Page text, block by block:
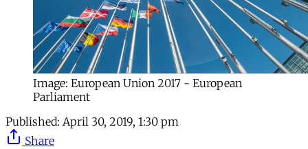
Image: European Union 2017 - European
Parliament
Published: April 30, 2019, 1:30 pm
Share